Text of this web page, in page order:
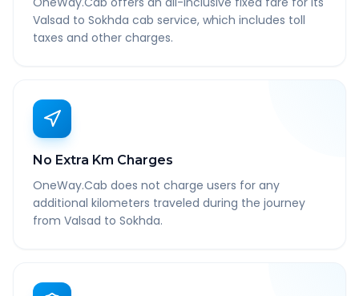
Valsad to Sokhda cab service, which includes toll
taxes and other charges.
No Extra Km Charges
OneWay.Cab does not charge users for any
additional kilometers traveled during the journey
from Valsad to Sokhda.